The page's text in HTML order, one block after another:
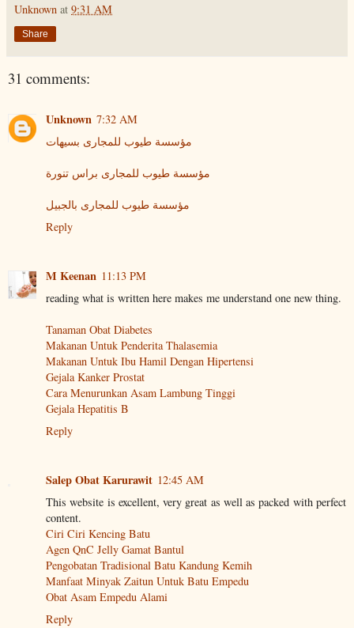
Unknown at 9:31 AM
Share
31 comments:
Unknown 7:32 AM
مؤسسة طيوب للمجارى بسيهات
مؤسسة طيوب للمجارى براس تنورة
مؤسسة طيوب للمجارى بالجبيل
Reply
M Keenan 11:13 PM
reading what is written here makes me understand one new thing.
Tanaman Obat Diabetes
Makanan Untuk Penderita Thalasemia
Makanan Untuk Ibu Hamil Dengan Hipertensi
Gejala Kanker Prostat
Cara Menurunkan Asam Lambung Tinggi
Gejala Hepatitis B
Reply
Salep Obat Karurawit 12:45 AM
This website is excellent, very great as well as packed with perfect
content.
Ciri Ciri Kencing Batu
Agen QnC Jelly Gamat Bantul
Pengobatan Tradisional Batu Kandung Kemih
Manfaat Minyak Zaitun Untuk Batu Empedu
Obat Asam Empedu Alami
Reply